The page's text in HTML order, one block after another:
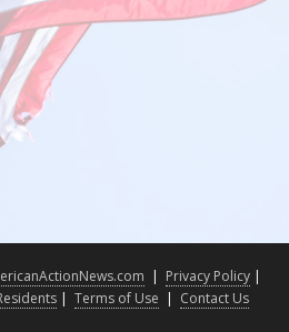
| Privacy Policy|
| Terms of Use | Contact Us